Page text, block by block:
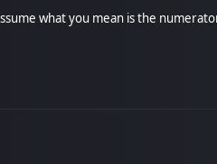
what you mean is the